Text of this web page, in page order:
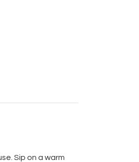
Sip on a warm